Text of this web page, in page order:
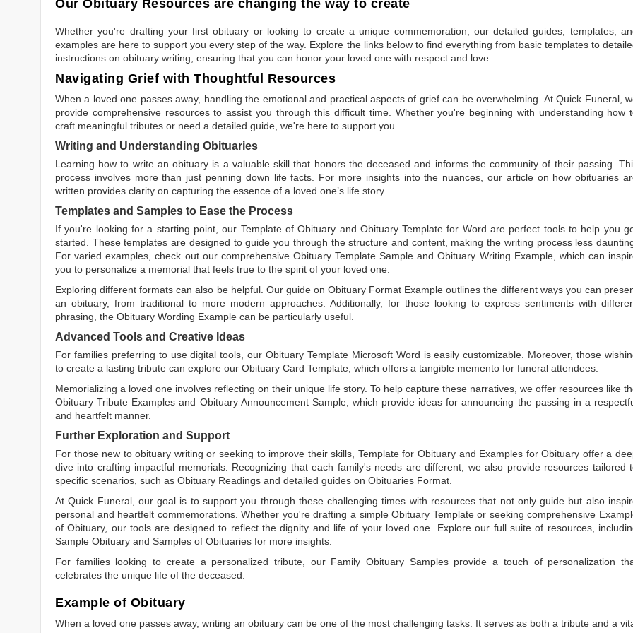
Our Obituary Resources are changing the way to create
Whether you're drafting your first obituary or looking to create a unique commemoration, our detailed guides, templates,
examples are here to support you every step of the way. Explore the links below to find everything from basic templates to
instructions on obituary writing, ensuring that you can honor your loved one with respect and love.
Navigating Grief with Thoughtful Resources
When a loved one passes away, handling the emotional and practical aspects of grief can be overwhelming. At Quick Funeral,
provide comprehensive resources to assist you through this difficult time. Whether you're beginning with understanding how
craft meaningful tributes or need a detailed guide, we're here to support you.
Writing and Understanding Obituaries
Learning how to write an obituary is a valuable skill that honors the deceased and informs the community of their passing.
process involves more than just penning down life facts. For more insights into the nuances, our article on how obituaries
written provides clarity on capturing the essence of a loved one’s life story.
Templates and Samples to Ease the Process
If you're looking for a starting point, our Template of Obituary and Obituary Template for Word are perfect tools to help you
started. These templates are designed to guide you through the structure and content, making the writing process less
For varied examples, check out our comprehensive Obituary Template Sample andObituary Writing Example, which can
you to personalize a memorial that feels true to the spirit of your loved one.
Exploring different formats can also be helpful. Our guide onObituary Format Example outlines the different ways you can
an obituary, from traditional to more modern approaches. Additionally, for those looking to express sentiments with
phrasing, the Obituary Wording Example can be particularly useful.
Advanced Tools and Creative Ideas
For families preferring to use digital tools, ourObituary Template Microsoft Word is easily customizable. Moreover, those
to create a lasting tribute can explore our Obituary Card Template , which offers a tangible memento for funeral attendees.
Memorializing a loved one involves reflecting on their unique life story. To help capture these narratives, we offer resources like
Obituary Tribute Examples and Obituary Announcement Sample, which provide ideas for announcing the passing in a
and heartfelt manner.
Further Exploration and Support
For those new to obituary writing or seeking to improve their skills, Template for Obituary and Examples for Obituary offer a
dive into crafting impactful memorials. Recognizing that each family's needs are different, we also provide resources tailored
specific scenarios, such as Obituary Readings and detailed guides on Obituaries Format
At Quick Funeral, our goal is to support you through these challenging times with resources that not only guide but also
personal and heartfelt commemorations. Whether you're drafting a simpleObituary Templateor seeking comprehensive
of Obituary, our tools are designed to reflect the dignity and life of your loved one. Explore our full suite of resources,
Sample Obituary and Samples of Obituaries for more insights.
For families looking to create a personalized tribute, our Family Obituary Samplesprovide a touch of personalization
celebrates the unique life of the deceased.
Example of Obituary
When a loved one passes away, writing an obituary can be one of the most challenging tasks. It serves as both a tribute and a